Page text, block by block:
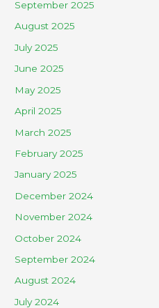
September 2025
August 2025
July 2025
June 2025
May 2025
April 2025
March 2025
February 2025
January 2025
December 2024
November 2024
October 2024
September 2024
August 2024
July 2024